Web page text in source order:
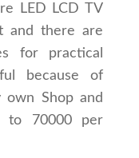
LED LCD TV
and there are
for practical
because of
Shop and
to 70000 per